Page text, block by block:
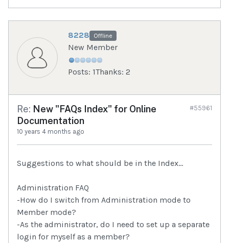
8228 Offline
New Member
Posts: 1Thanks: 2
Re: New "FAQs Index" for Online
Documentation
10 years 4 months ago
#55961
Suggestions to what should be in the Index...
Administration FAQ
-How do I switch from Administration mode to
Member mode?
-As the administrator, do I need to set up a separate
login for myself as a member?